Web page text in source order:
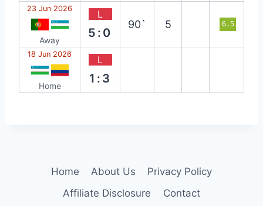
23 Jun 2026
Away
L
5:0
90` 5 6.5
18 Jun 2026
Home
L
1:3
Home About Us
Privacy Policy
Affiliate Disclosure
Contact